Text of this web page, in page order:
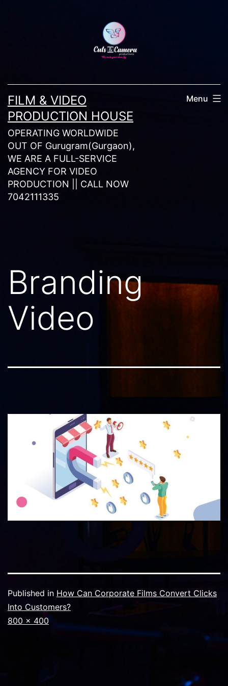
FILM & VIDEO
PRODUCTION HOUSE
OPERATING WORLDWIDE
OUT OF Gurugram(Gurgaon),
WE ARE A FULL-SERVICE
AGENCY FOR VIDEO
PRODUCTION || CALL NOW
7042111335
Menu
Branding
Video
Published in How Can Corporate Films Convert Clicks
Into Customers?
Full
800 × 400